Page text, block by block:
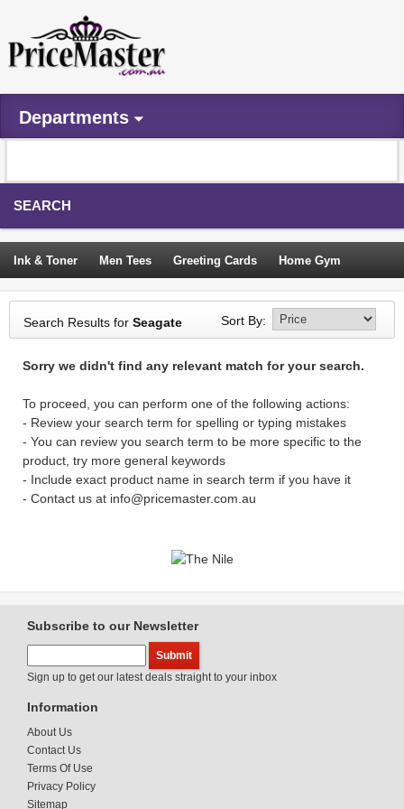
Departments
SEARCH
Ink & Toner Men Tees Greeting Cards Home Gym
Camping Tents Backpacks Travel Accessories
Trampoline Garden Decor Blouses Sleeping Bags
Sign In
Search Results for Seagate Sort By:
Sorry we didn't find any relevant match for your search.
To proceed, you can perform one of the following actions:
- Review your search term for spelling or typing mistakes
- You can review you search term to be more specific to the
product, try more general keywords
- Include exact product name in search term if you have it
- Contact us at info@pricemaster.com.au
Subscribe to our Newsletter
Sign up to get our latest deals straight to your inbox
Information
About Us
Contact Us
Terms Of Use
Privacy Policy
Sitemap